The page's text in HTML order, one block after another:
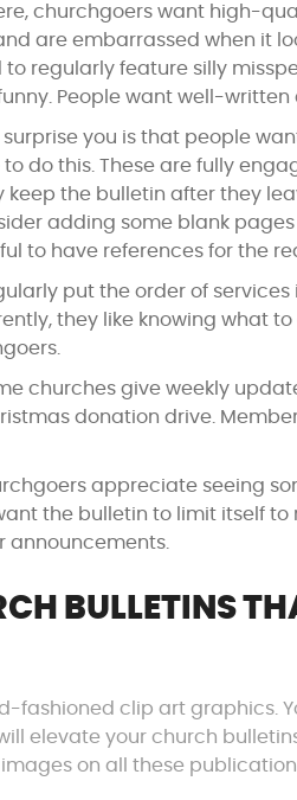
churchgoers want high-
are embarrassed when it
regularly feature silly
People want well-
you is that people
do this. These are fully
the bulletin after they
adding some blank
to have references for the
put the order of
they like knowing what
churches give weekly
donation drive.
appreciate seeing
the bulletin to limit itself
announcements.
BULLETINS
fashioned clip art graphics.
elevate your church
on all these